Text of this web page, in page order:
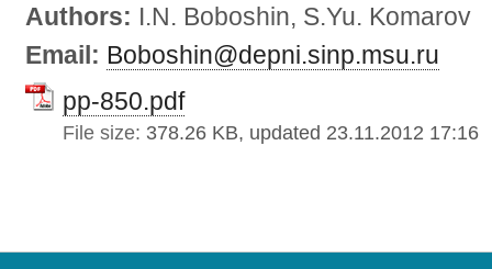
Authors: I.N. Boboshin, S.Yu. Komarov
Email: Boboshin@depni.sinp.msu.ru
pp-850.pdf
File size: 378.26 KB, updated 23.11.2012 17:16